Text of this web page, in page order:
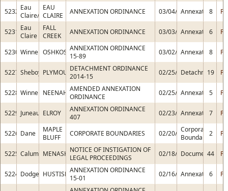
5232 Eau
Claire/Chippewa
EAU
CLAIRE
ANNEXATION ORDINANCE 03/04/2015Annexation
8
5231 Eau
Claire
FALL
CREEK
ANNEXATION ORDINANCE 03/03/2015Annexation
6
5230 WinnebagoOSHKOSHANNEXATION ORDINANCE
15-89
03/02/2015Annexation
8
5227 SheboyganPLYMOUTHDETACHMENT ORDINANCE
2014-15
02/25/2015Detachment
19
5228 WinnebagoNEENAH AMENDED ANNEXATION
ORDINANCE
02/25/2015Annexation
5
5229 Juneau ELROY
ANNEXATION ORDINANCE
407
02/23/2015Annexation
7
5226 Dane
MAPLE
BLUFF
CORPORATE BOUNDARIES 02/20/2015Corporate
Boundaries
2
5225 CalumetMENASHANOTICE OF INSTIGATION OF
LEGAL PROCEEDINGS
02/18/2015Document44
5224 Dodge HUSTISFORDANNEXATION ORDINANCE
15-01
02/16/2015Annexation
6